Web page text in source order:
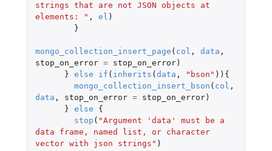
strings that are not JSON objects at
elements: " , el )
}
mongo_collection_insert_page ( col , data ,
stop_on_error = stop_on_error)
} else if ( inherits ( data , "bson" )){
mongo_collection_insert_bson ( col ,
data , stop_on_error = stop_on_error)
} else
{
stop ( "Argument 'data' must be a
data frame, named list, or character
vector with json strings" )